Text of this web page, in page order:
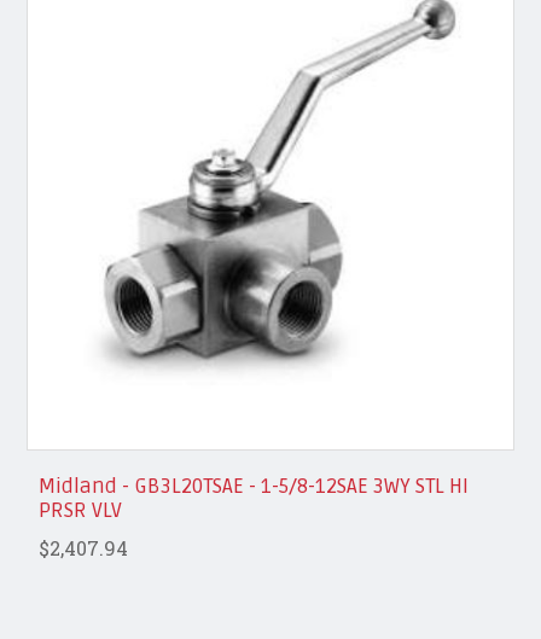
Midland - GB3L20TSAE - 1-5/8-12SAE 3WY STL HI
PRSR VLV
$2,407.94